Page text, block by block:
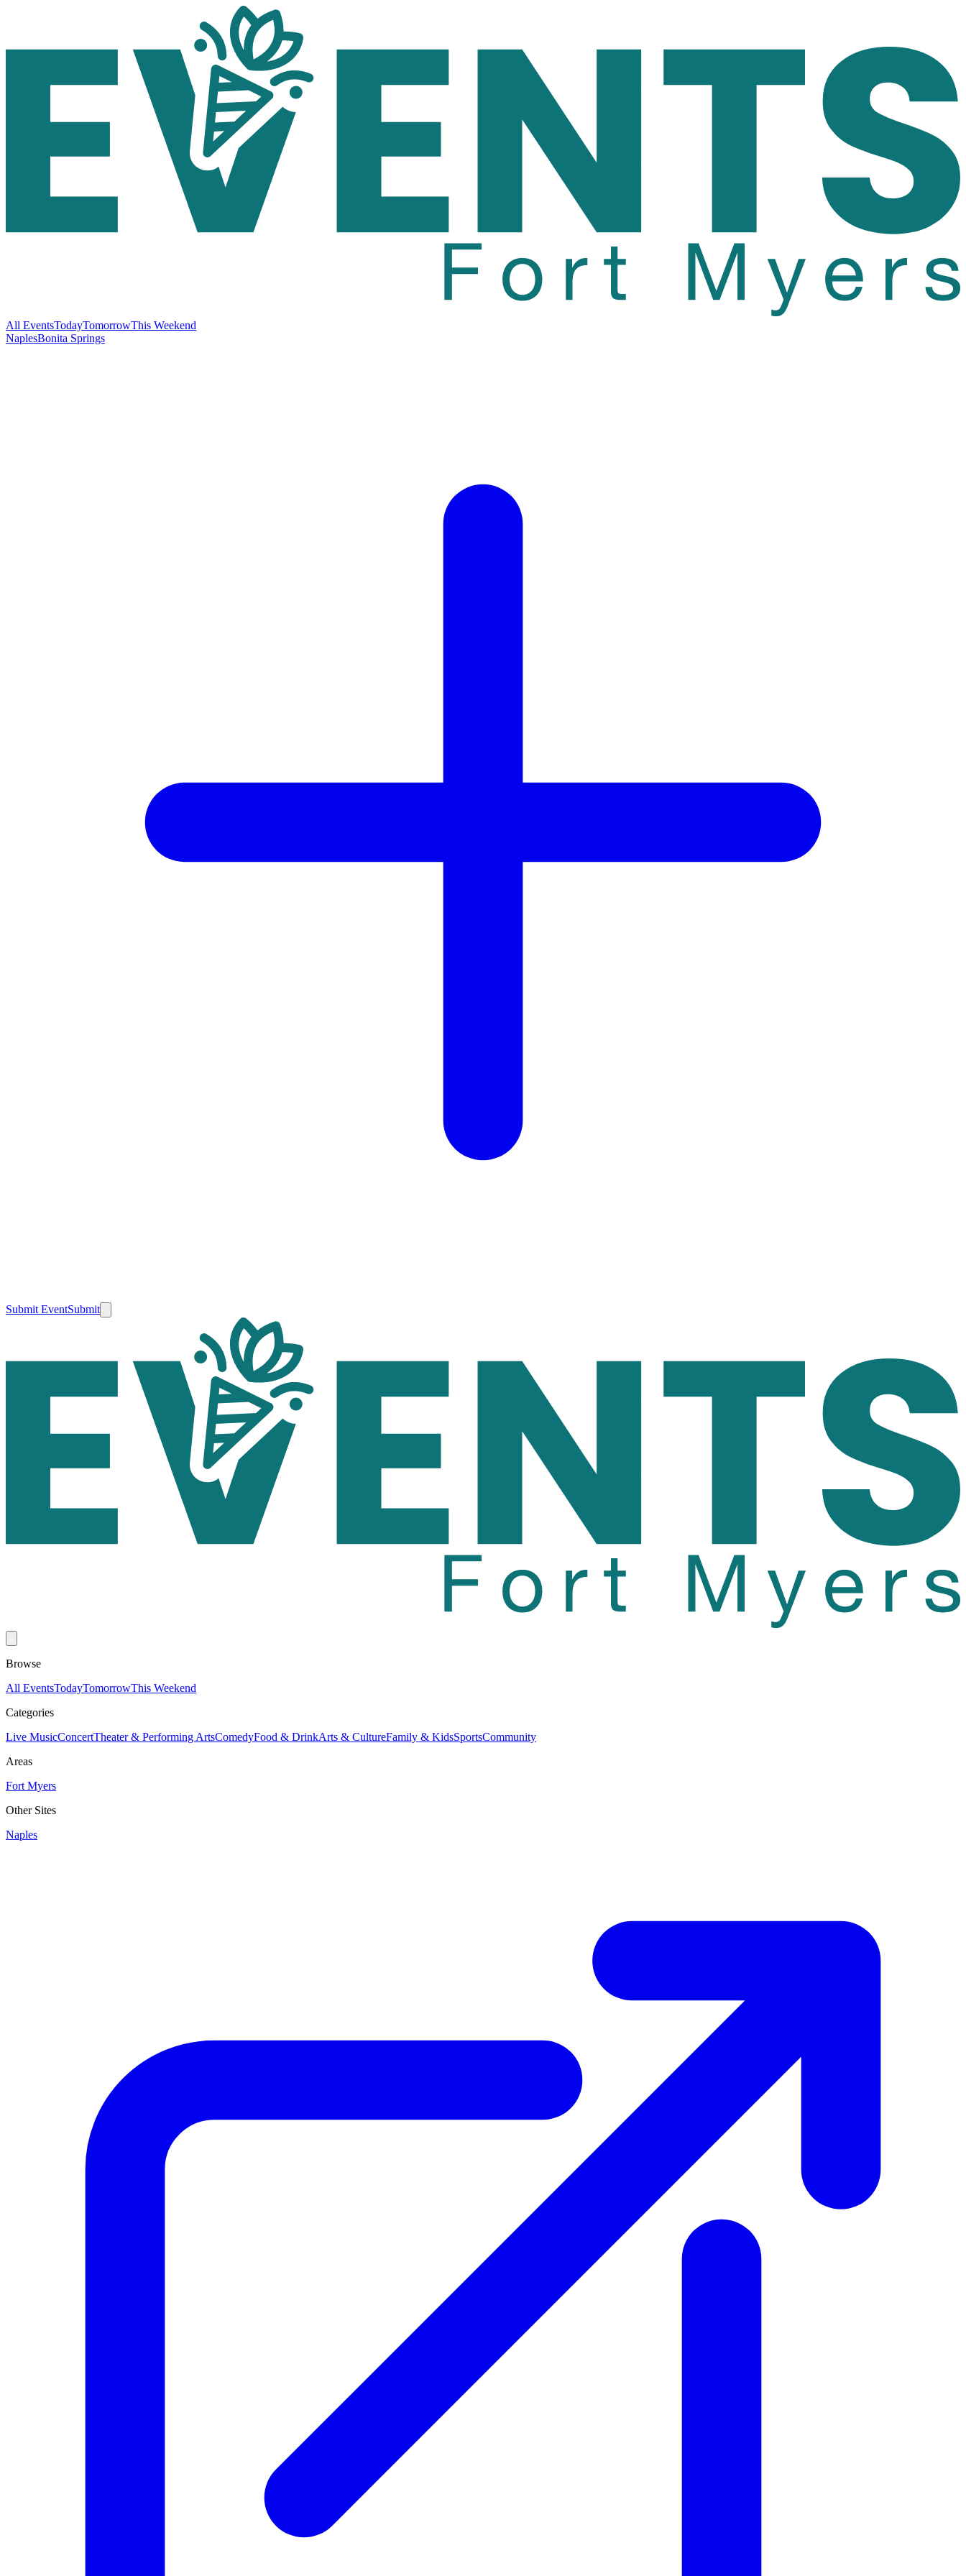
All EventsTodayTomorrowThis Weekend
NaplesBonita Springs
Submit EventSubmit
Browse
All EventsTodayTomorrowThis Weekend
Categories
Live MusicConcertTheater & Performing ArtsComedyFood & DrinkArts & CultureFamily & KidsSportsCommunity
Areas
Fort Myers
Other Sites
Naples